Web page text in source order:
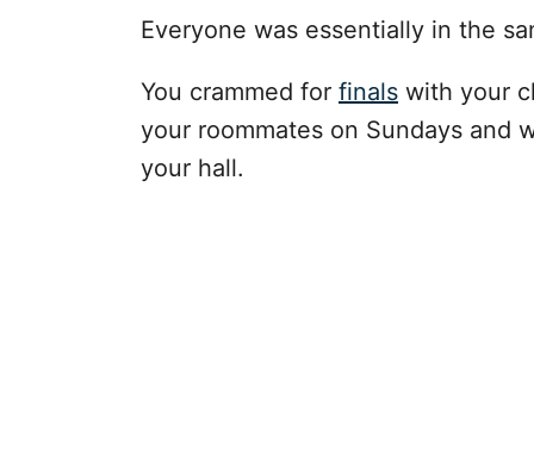
Everyone was essentially in the
You crammed for finals with your
your roommates on Sundays and
your hall.